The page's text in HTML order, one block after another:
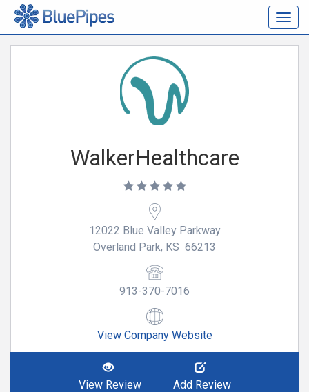
WalkerHealthcare
12022 Blue Valley Parkway
Overland Park, KS 66213
913-370-7016
View Company Website
View Review Add Review